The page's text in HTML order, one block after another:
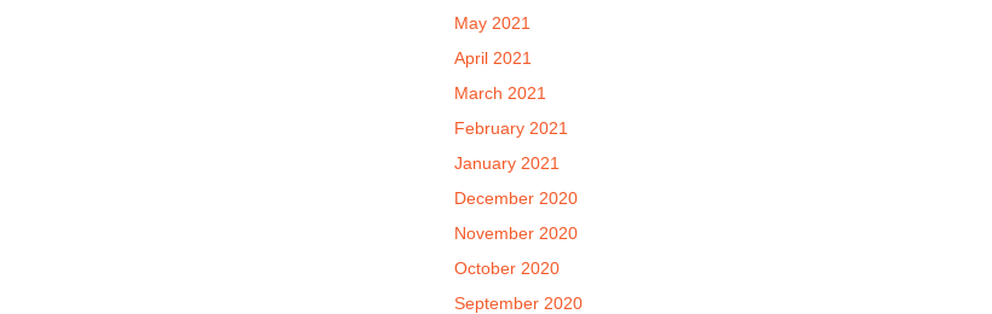
May 2021
April 2021
March 2021
February 2021
January 2021
December 2020
November 2020
October 2020
September 2020